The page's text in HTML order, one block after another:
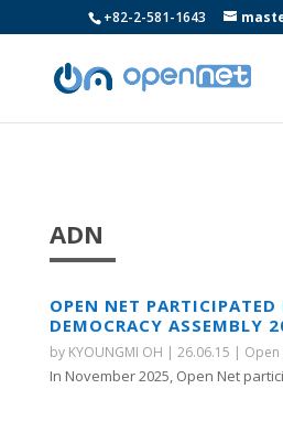
+82-2-581-1643
ADN
OPEN NET
DEMOCRACY ASSEMBLY
by KYOUNGMI OH | 26.06.15 |
In November 2025, Open Net